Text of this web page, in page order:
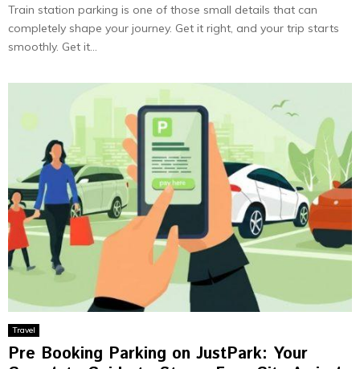
Train station parking is one of those small details that can
completely shape your journey. Get it right, and your trip starts
smoothly. Get it...
Travel
Pre Booking Parking on JustPark: Your